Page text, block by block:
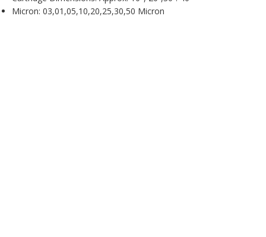
Micron: 03,01,05,10,20,25,30,50 Micron